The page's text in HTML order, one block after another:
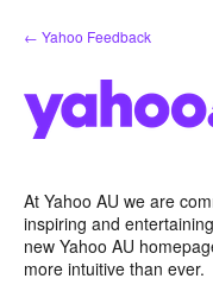
Skip
to
← Yahoo Feedback
At Yahoo AU we are
inspiring and
new Yahoo AU
more intuitive than ever.